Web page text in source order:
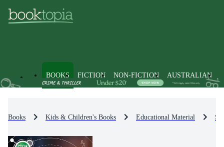
BOOKS FICTION NON-FICTION AUSTRALIAN
Books Kids & Children's Books Educational Material